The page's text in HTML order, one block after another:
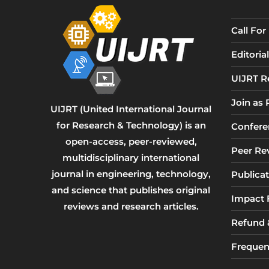
UIJRT (United International Journal
for Research & Technology) is an
open-access, peer-reviewed,
multidisciplinary international
journal in engineering, technology,
and science that publishes original
reviews and research articles.
Call For
UIJRT
Join as
Peer
Impact
Refund